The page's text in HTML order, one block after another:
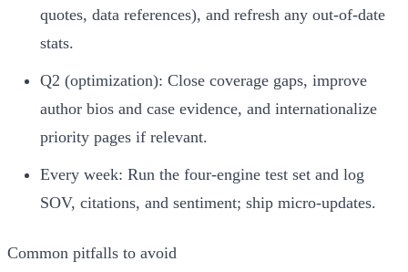
quotes, data references), and refresh any out‑of‑date
stats.
Q2 (optimization): Close coverage gaps, improve
author bios and case evidence, and internationalize
priority pages if relevant.
Every week: Run the four‑engine test set and log
SOV, citations, and sentiment; ship micro‑updates.
Common pitfalls to avoid